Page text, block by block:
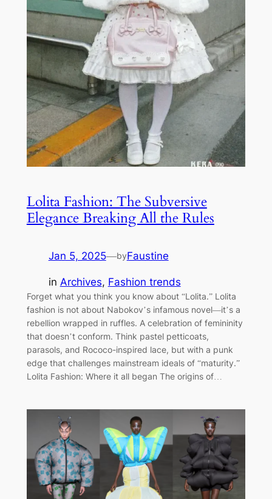
Lolita Fashion: The Subversive
Elegance Breaking All the Rules
Jan 5, 2025—byFaustine
in Archives, Fashion trends
Forget what you think you know about “Lolita.” Lolita
fashion is not about Nabokov’s infamous novel—it’s a
rebellion wrapped in ruffles. A celebration of femininity
that doesn’t conform. Think pastel petticoats,
parasols, and Rococo-inspired lace, but with a punk
edge that challenges mainstream ideals of “maturity.”
Lolita Fashion: Where it all began The origins of…